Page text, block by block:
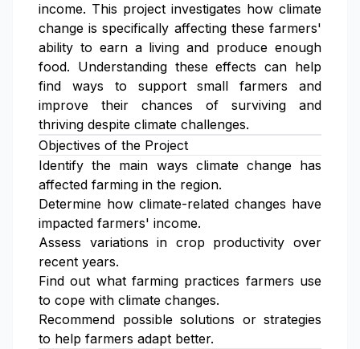
income. This project investigates how climate
change is specifically affecting these farmers'
ability to earn a living and produce enough
food. Understanding these effects can help
find ways to support small farmers and
improve their chances of surviving and
thriving despite climate challenges.
Objectives of the Project
Identify the main ways climate change has
affected farming in the region.
Determine how climate-related changes have
impacted farmers' income.
Assess variations in crop productivity over
recent years.
Find out what farming practices farmers use
to cope with climate changes.
Recommend possible solutions or strategies
to help farmers adapt better.